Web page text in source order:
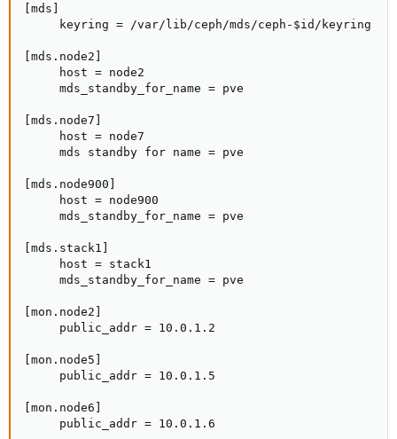
[mds]
     keyring = /var/lib/ceph/mds/ceph-$id/keyring
[mds.node2]
     host = node2
     mds_standby_for_name = pve
[mds.node7]
     host = node7
     mds standby for name = pve
[mds.node900]
     host = node900
     mds_standby_for_name = pve
[mds.stack1]
     host = stack1
     mds_standby_for_name = pve
[mon.node2]
     public_addr = 10.0.1.2
[mon.node5]
     public_addr = 10.0.1.5
[mon.node6]
     public_addr = 10.0.1.6